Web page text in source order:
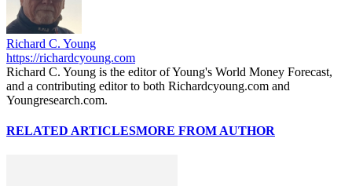
Richard C. Young
https://richardcyoung.com
Richard C. Young is the editor of Young's World Money Forecast,
and a contributing editor to both Richardcyoung.com and
Youngresearch.com.
RELATED ARTICLESMORE FROM AUTHOR